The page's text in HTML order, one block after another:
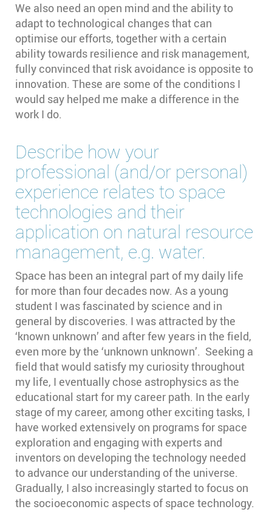
We also need an open mind and the ability to
adapt to technological changes that can
optimise our efforts, together with a certain
ability towards resilience and risk management,
fully convinced that risk avoidance is opposite to
innovation. These are some of the conditions I
would say helped me make a difference in the
work I do.
Describe how your
professional (and/or personal)
experience relates to space
technologies and their
application on natural resource
management, e.g. water.
Space has been an integral part of my daily life
for more than four decades now. As a young
student I was fascinated by science and in
general by discoveries. I was attracted by the
‘known unknown’ and after few years in the field,
even more by the ‘unknown unknown’. Seeking a
field that would satisfy my curiosity throughout
my life, I eventually chose astrophysics as the
educational start for my career path. In the early
stage of my career, among other exciting tasks, I
have worked extensively on programs for space
exploration and engaging with experts and
inventors on developing the technology needed
to advance our understanding of the universe.
Gradually, I also increasingly started to focus on
the socioeconomic aspects of space technology.